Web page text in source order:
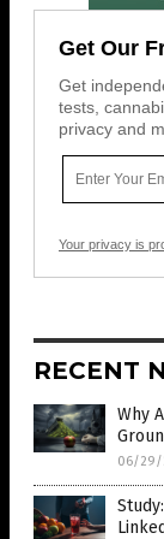
Get Our
Get
tests,
privacy and
Your privacy is
RECENT
Why
06/29/